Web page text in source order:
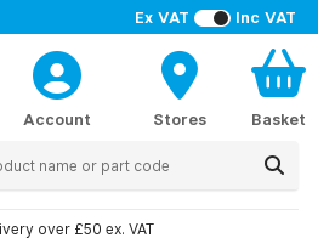
Ex VAT Inc VAT
Account Stores Basket
over £50 ex. VAT